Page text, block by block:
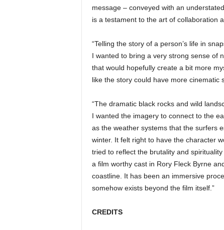
message – conveyed with an
is a testament to the art of collaboration
“Telling the story of a person’s life in
I wanted to bring a very strong sense of
that would hopefully create a bit more
like the story could have more cinematic
“The dramatic black rocks and wild
I wanted the imagery to connect to the
as the weather systems that the surfers
winter. It felt right to have the character
tried to reflect the brutality and
a film worthy cast in Rory Fleck Byrne
coastline. It has been an immersive
somehow exists beyond the film itself.”
CREDITS